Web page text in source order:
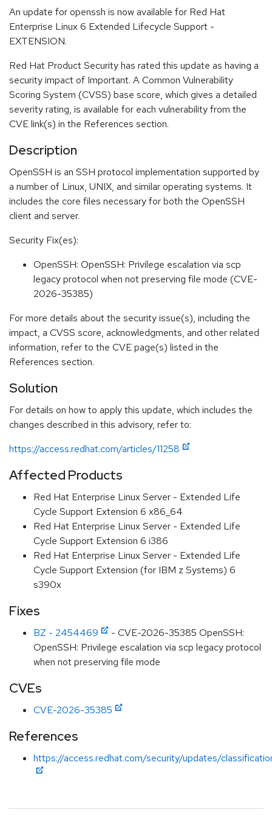
An update for openssh is now available for Red Hat
Enterprise Linux 6 Extended Lifecycle Support -
EXTENSION.
Red Hat Product Security has rated this update as having a
security impact of Important. A Common Vulnerability
Scoring System (CVSS) base score, which gives a detailed
severity rating, is available for each vulnerability from the
CVE link(s) in the References section.
Description
OpenSSH is an SSH protocol implementation supported by
a number of Linux, UNIX, and similar operating systems. It
includes the core files necessary for both the OpenSSH
client and server.
Security Fix(es):
OpenSSH: OpenSSH: Privilege escalation via scp
legacy protocol when not preserving file mode (CVE-
2026-35385)
For more details about the security issue(s), including the
impact, a CVSS score, acknowledgments, and other related
information, refer to the CVE page(s) listed in the
References section.
Solution
For details on how to apply this update, which includes the
changes described in this advisory, refer to:
https://access.redhat.com/articles/11258
Affected Products
Red Hat Enterprise Linux Server - Extended Life
Cycle Support Extension 6 x86_64
Red Hat Enterprise Linux Server - Extended Life
Cycle Support Extension 6 i386
Red Hat Enterprise Linux Server - Extended Life
Cycle Support Extension (for IBM z Systems) 6
s390x
Fixes
BZ - 2454469
- CVE-2026-35385 OpenSSH:
OpenSSH: Privilege escalation via scp legacy protocol
when not preserving file mode
CVEs
CVE-2026-35385
References
https://access.redhat.com/security/updates/